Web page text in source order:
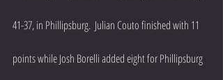
41-37, in Phillipsburg.  Julian Couto finished with 11
points while Josh Borelli added eight for Phillipsburg